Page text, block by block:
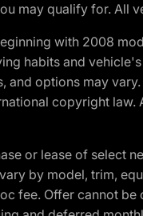
may qualify for. All
with 2008
habits and
and options may
copyright
or lease of select
by model, trim,
fee. Offer cannot